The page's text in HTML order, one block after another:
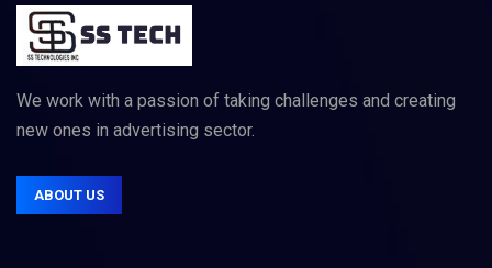
We work with a passion of taking challenges and creating
new ones in advertising sector.
ABOUT US